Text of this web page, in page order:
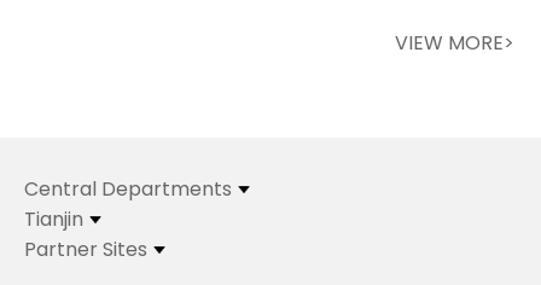
VIEW MORE>
Central Departments
Tianjin
Partner Sites